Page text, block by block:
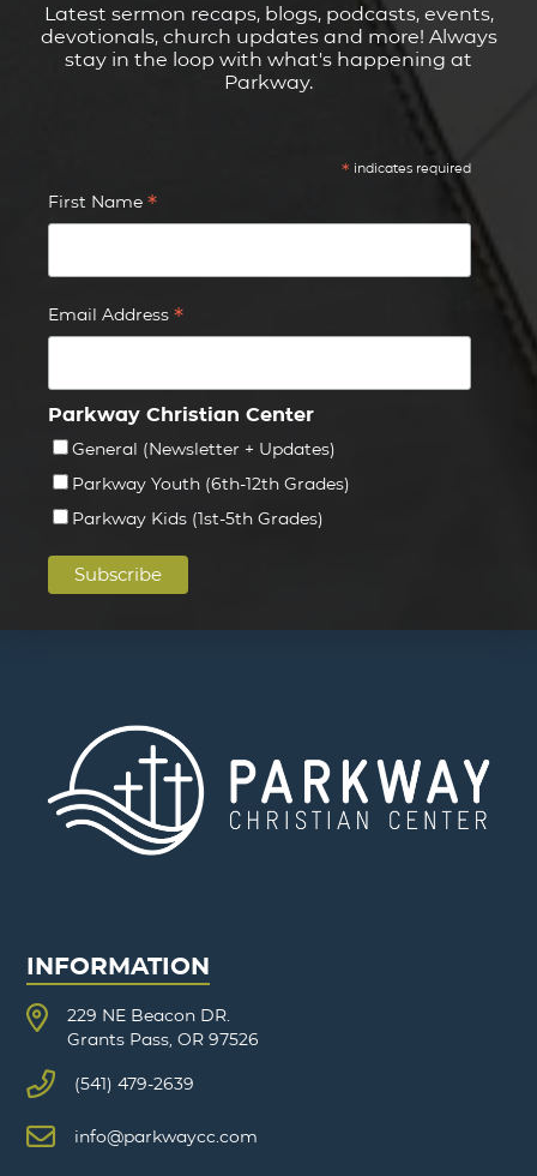
Latest sermon recaps, blogs, podcasts, events,
devotionals, church updates and more! Always
stay in the loop with what's happening at
Parkway.
* indicates required
First Name *
Email Address *
Parkway Christian Center
General (Newsletter + Updates)
Parkway Youth (6th-12th Grades)
Parkway Kids (1st-5th Grades)
INFORMATION
229 NE Beacon DR.
Grants Pass, OR 97526
(541) 479-2639
info@parkwaycc.com